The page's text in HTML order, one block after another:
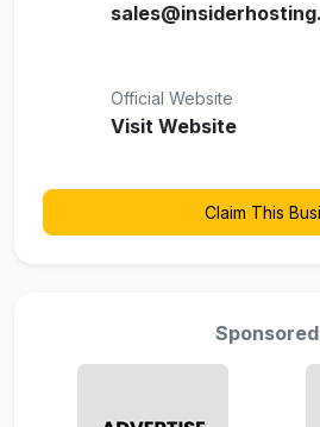
Official Website
Visit Website
Claim This
Sponsored